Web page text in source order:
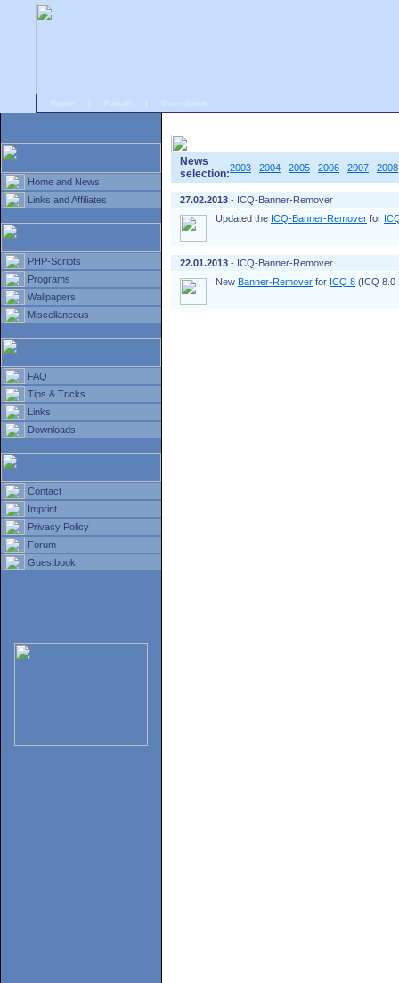
Home and News
Links and Affiliates
PHP-Scripts
Programs
Wallpapers
Miscellaneous
FAQ
Tips & Tricks
Links
Downloads
Contact
Imprint
Privacy Policy
Forum
Guestbook
News
selection:2003 2004 2005 2006 2007 2008
27.02.2013 - ICQ-Banner-Remover
Updated the ICQ-Banner-Remover for
22.01.2013 - ICQ-Banner-Remover
New Banner-Remover for ICQ 8 (ICQ 8.0